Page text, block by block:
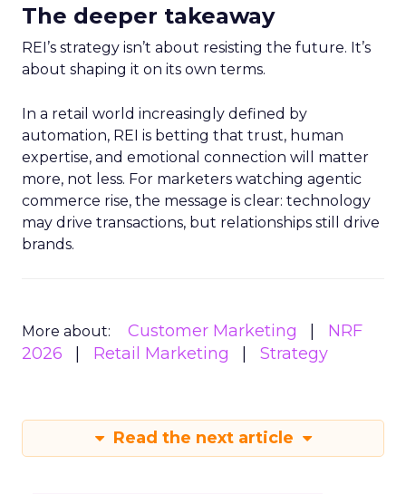
The deeper takeaway
REI’s strategy isn’t about resisting the future. It’s
about shaping it on its own terms.
In a retail world increasingly defined by
automation, REI is betting that trust, human
expertise, and emotional connection will matter
more, not less. For marketers watching agentic
commerce rise, the message is clear: technology
may drive transactions, but relationships still drive
brands.
More about: Customer Marketing
NRF
2026
Retail Marketing Strategy
Read the next article